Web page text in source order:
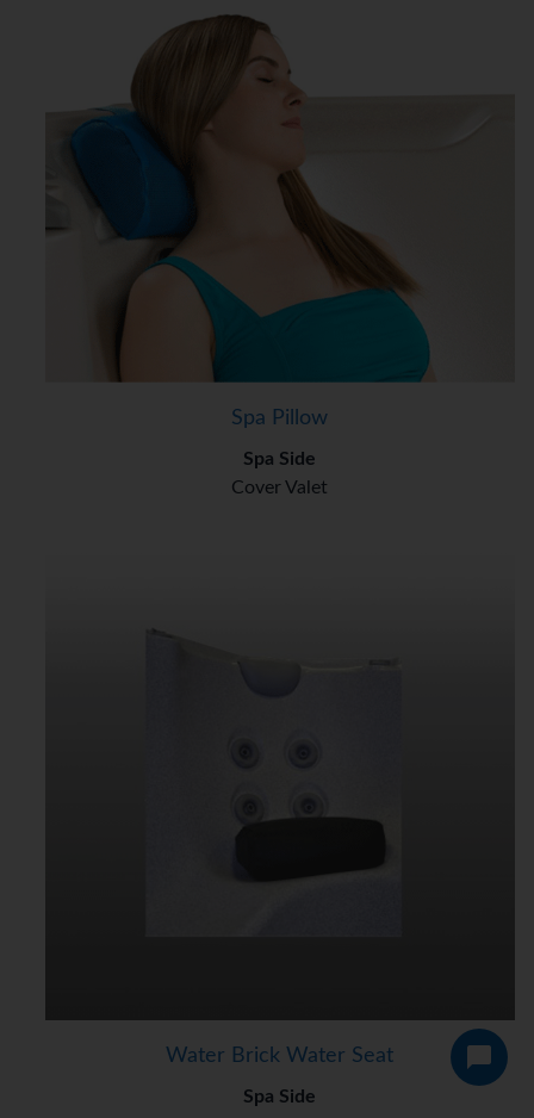
Spa Pillow
Spa Side
Cover Valet
Water Brick Water Seat
Spa Side